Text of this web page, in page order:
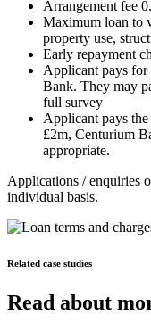
Arrangement fee
Maximum loan to
property use,
Early repayment
Applicant pays for
Bank. They may
full survey
Applicant pays
£2m, Centurium
appropriate.
Applications / enquiries
individual basis.
Related case studies
Read about